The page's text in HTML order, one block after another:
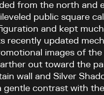
from the north and
public square
and kept
recently updated
images of
out toward the
wall and Silver
gentle contrast with